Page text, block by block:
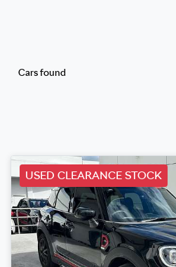
Cars found
USED CLEARANCE STOCK